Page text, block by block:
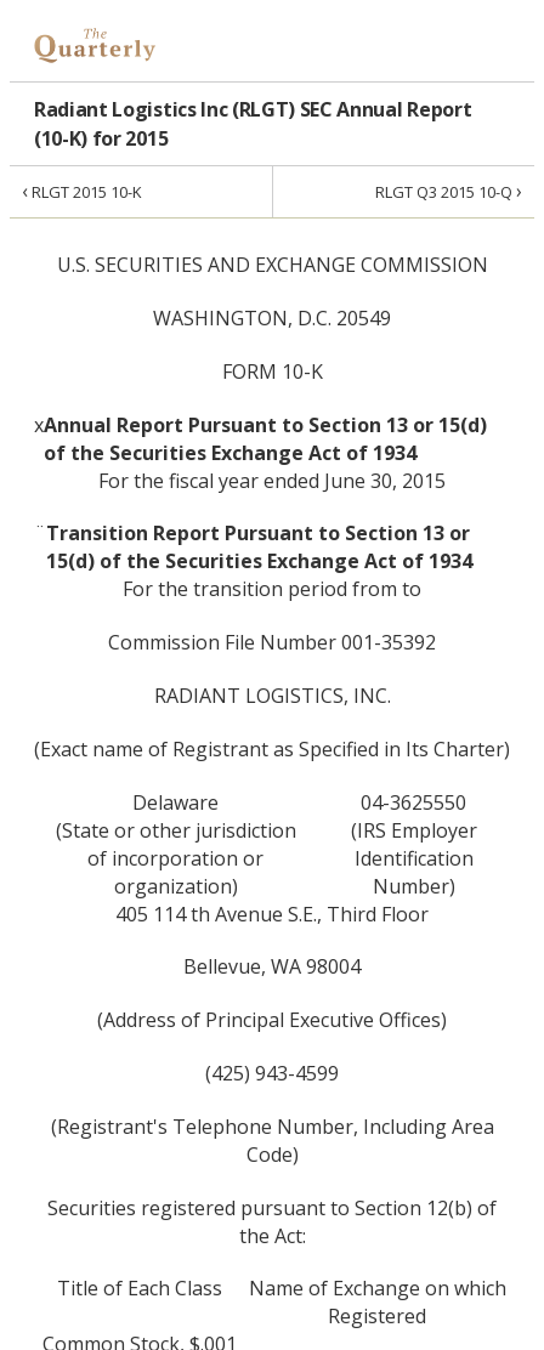
Radiant Logistics Inc (RLGT) SEC Annual Report
(10-K) for 2015
‹RLGT 2015 10-K RLGT Q3 2015 10-Q ›
U.S. SECURITIES AND EXCHANGE COMMISSION
WASHINGTON, D.C. 20549
FORM 10-K
xAnnual Report Pursuant to Section 13 or 15(d)
of the Securities Exchange Act of 1934
For the fiscal year ended June 30, 2015
¨Transition Report Pursuant to Section 13 or
15(d) of the Securities Exchange Act of 1934
For the transition period from to
Commission File Number 001-35392
RADIANT LOGISTICS, INC.
(Exact name of Registrant as Specified in Its Charter)
Delaware
04-3625550
(State or other jurisdiction
of incorporation or
organization)
(IRS Employer
Identification
Number)
405 114 th Avenue S.E., Third Floor
Bellevue, WA 98004
(Address of Principal Executive Offices)
(425) 943-4599
(Registrant's Telephone Number, Including Area
Code)
Securities registered pursuant to Section 12(b) of
the Act:
Title of Each Class
Name of Exchange on which
Registered
Common Stock, $.001